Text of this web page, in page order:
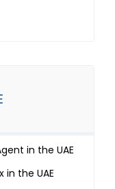
in the UAE
in the UAE